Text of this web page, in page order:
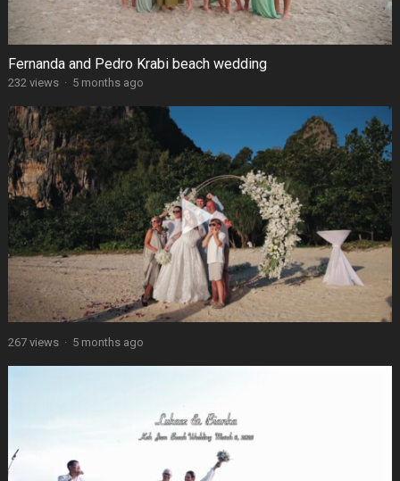
Fernanda and Pedro Krabi beach wedding
232 views · 5 months ago
267 views · 5 months ago